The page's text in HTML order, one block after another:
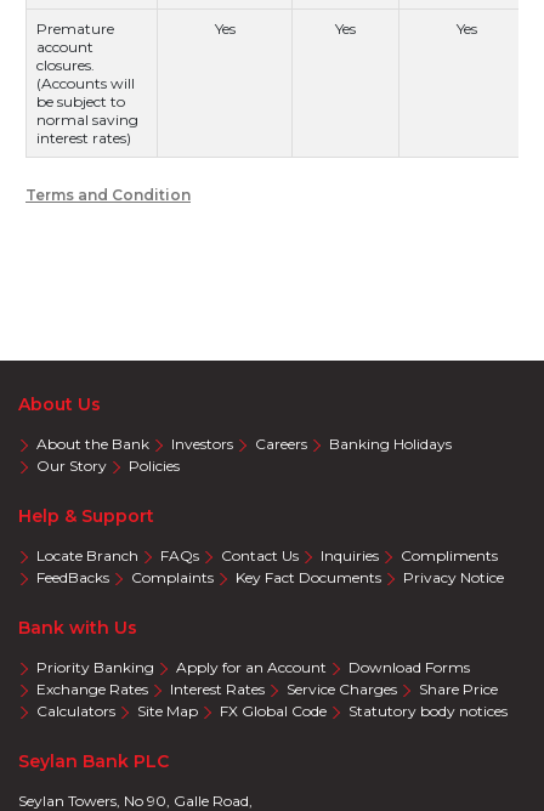
Premature
account
closures.
(Accounts will
be subject to
normal saving
interest rates)
Yes Yes Yes
Terms and Condition
About Us
About the Bank Investors Careers
Banking Holidays
Our Story
Policies
Help & Support
Locate Branch FAQs Contact Us Inquiries
Compliments
FeedBacks
Complaints Key Fact Documents Privacy Notice
Bank with Us
Priority Banking Apply for an Account
Download Forms
Exchange Rates
Interest Rates Service Charges
Share Price
Calculators
Site Map FX Global Code Statutory body notices
Seylan Bank PLC
Seylan Towers, No 90, Galle Road,